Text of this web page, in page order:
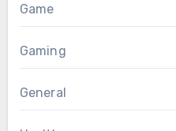
Game
Gaming
General